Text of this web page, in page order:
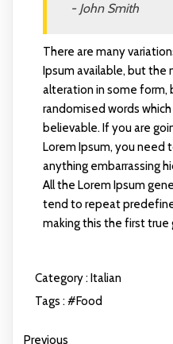
- John Smith
There are many
Ipsum available, but the
alteration in some form,
randomised words
believable. If you are
Lorem Ipsum, you need
anything embarrassing
All the Lorem Ipsum
tend to repeat
making this the first
Category :Italian
Tags :#Food
Previous